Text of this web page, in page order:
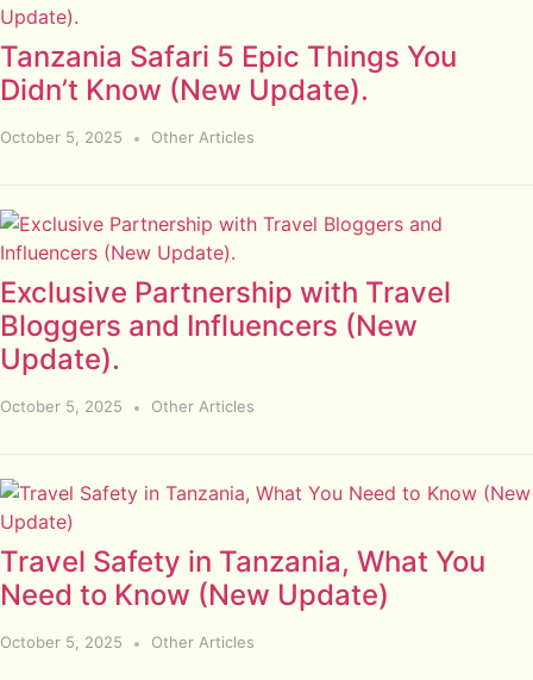
Tanzania Safari 5 Epic Things You
Didn’t Know (New Update).
October 5, 2025 Other Articles
Exclusive Partnership with Travel
Bloggers and Influencers (New
Update).
October 5, 2025 Other Articles
Travel Safety in Tanzania, What You
Need to Know (New Update)
October 5, 2025 Other Articles